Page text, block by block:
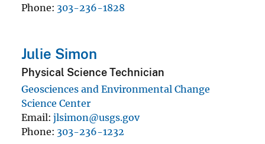
Phone 303-236-1828
Julie Simon
Physical Science Technician
Geosciences and Environmental Change
Science Center
Email jlsimon@usgs.gov
Phone 303-236-1232